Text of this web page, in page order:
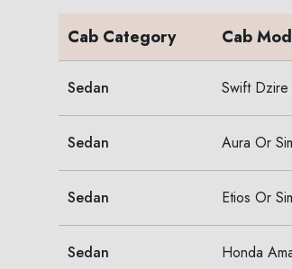
Cab Category Cab
Sedan Swift Dzire
Sedan Aura Or
Sedan Etios Or
Sedan Honda